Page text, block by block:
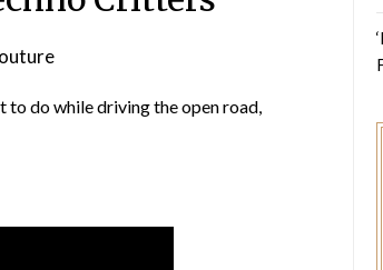
to do while driving the open road,